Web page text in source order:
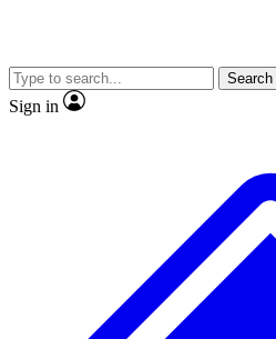
video
Search
Sign in